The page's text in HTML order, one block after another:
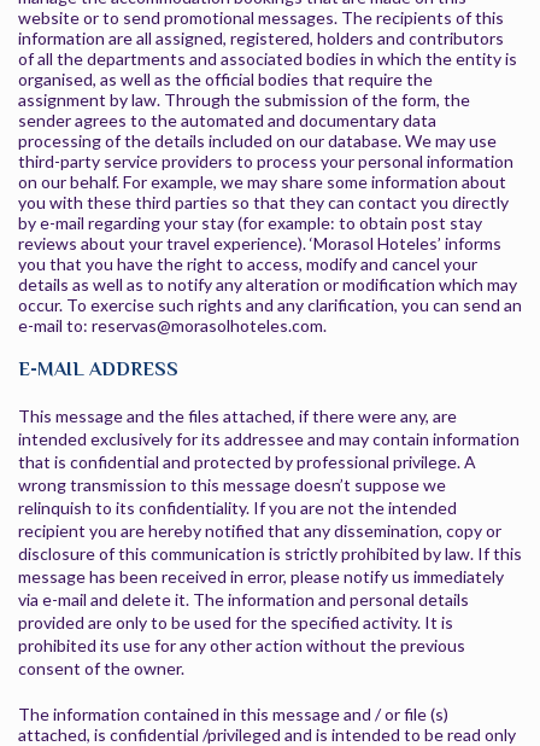
website or to send promotional messages. The recipients of this
information are all assigned, registered, holders and contributors
of all the departments and associated bodies in which the entity is
organised, as well as the official bodies that require the
assignment by law. Through the submission of the form, the
sender agrees to the automated and documentary data
processing of the details included on our database. We may use
third-party service providers to process your personal information
on our behalf. For example, we may share some information about
you with these third parties so that they can contact you directly
by e-mail regarding your stay (for example: to obtain post stay
reviews about your travel experience). ‘Morasol Hoteles’ informs
you that you have the right to access, modify and cancel your
details as well as to notify any alteration or modification which may
occur. To exercise such rights and any clarification, you can send an
e-mail to: reservas@morasolhoteles.com.
E-MAIL ADDRESS
This message and the files attached, if there were any, are
intended exclusively for its addressee and may contain information
that is confidential and protected by professional privilege. A
wrong transmission to this message doesn’t suppose we
relinquish to its confidentiality. If you are not the intended
recipient you are hereby notified that any dissemination, copy or
disclosure of this communication is strictly prohibited by law. If this
message has been received in error, please notify us immediately
via e-mail and delete it. The information and personal details
provided are only to be used for the specified activity. It is
prohibited its use for any other action without the previous
consent of the owner.
The information contained in this message and / or file (s)
attached, is confidential /privileged and is intended to be read only